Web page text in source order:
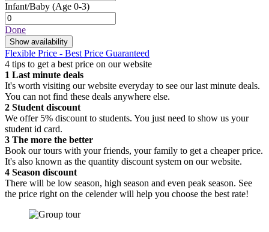
Infant/Baby (Age 0-3)
Done
Show availability
Flexible Price - Best Price Guaranteed
4 tips to get a best price on our website
1 Last minute deals
It's worth visiting our website everyday to see our last minute deals.
You can not find these deals anywhere else.
2 Student discount
We offer 5% discount to students. You just need to show us your
student id card.
3 The more the better
Book our tours with your friends, your family to get a cheaper price.
It's also known as the quantity discount system on our website.
4 Season discount
There will be low season, high season and even peak season. See
the price right on the celender will help you choose the best rate!